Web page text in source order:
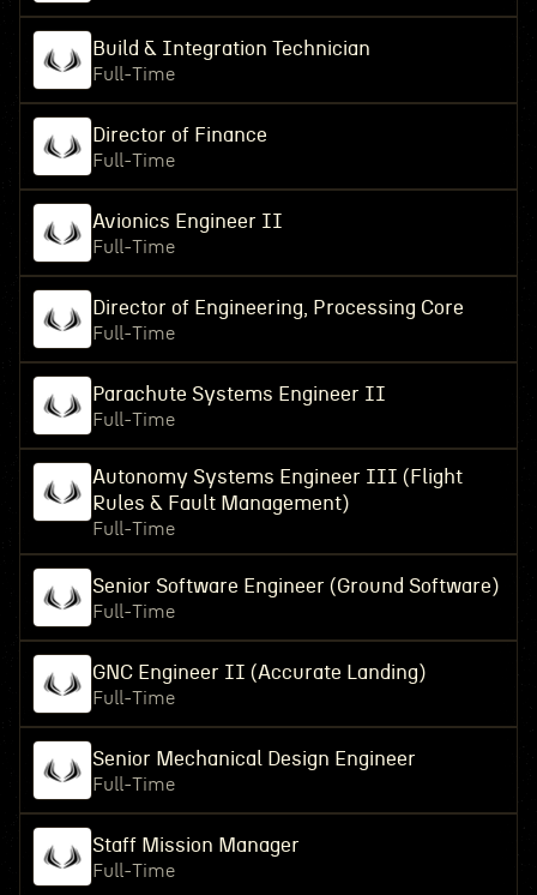
Build & Integration Technician
Full-Time
Director of Finance
Full-Time
Avionics Engineer II
Full-Time
Director of Engineering, Processing Core
Full-Time
Parachute Systems Engineer II
Full-Time
Autonomy Systems Engineer III (Flight
Rules & Fault Management)
Full-Time
Senior Software Engineer (Ground Software)
Full-Time
GNC Engineer II (Accurate Landing)
Full-Time
Senior Mechanical Design Engineer
Full-Time
Staff Mission Manager
Full-Time